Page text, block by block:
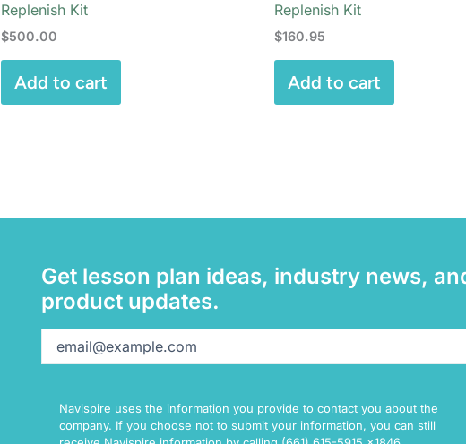
Replenish Kit
$500.00
Add to cart
Replenish Kit
$160.95
Add to cart
Get lesson plan ideas, industry news,
product updates.
Navispire uses the information you provide to contact you about the
company. If you choose not to submit your information, you can still